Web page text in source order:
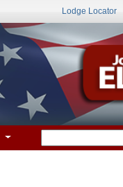
Lodge Locator